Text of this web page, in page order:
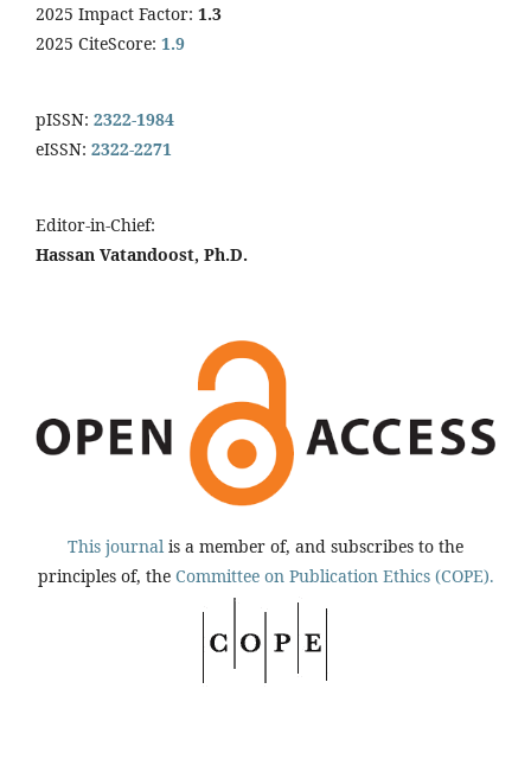
2025 Impact Factor: 1.3
2025 CiteScore: 1.9
pISSN: 2322-1984
eISSN: 2322-2271
Editor-in-Chief:
Hassan Vatandoost, Ph.D.
This journal is a member of, and subscribes to the
principles of, the Committee on Publication Ethics (COPE).